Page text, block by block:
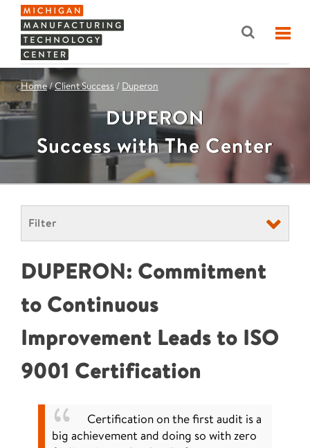
Home/Client Success / Duperon
DUPERON
Success with The Center
Filter
DUPERON: Commitment
to Continuous
Improvement Leads to ISO
9001 Certification
Certification on the first audit is a
big achievement and doing so with zero